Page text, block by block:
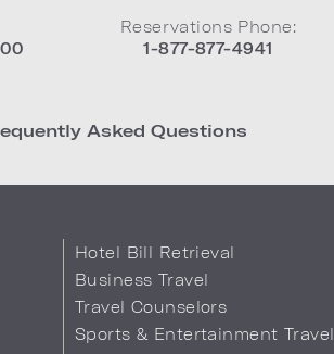
Reservations Phone:
1-877-877-4941
Asked Questions
Hotel Bill Retrieval
Business Travel
Travel Counselors
Sports & Entertainment Travel